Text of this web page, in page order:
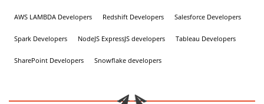
AWS LAMBDA Developers Redshift Developers Salesforce Developers
Spark Developers NodeJS ExpressJS developers Tableau Developers
SharePoint Developers Snowflake developers